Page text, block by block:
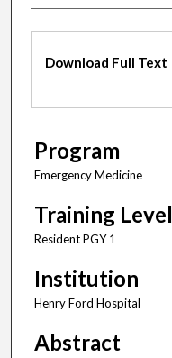
Files
Download Full Text
Program
Emergency Medicine
Training Level
Resident PGY 1
Institution
Henry Ford Hospital
Abstract